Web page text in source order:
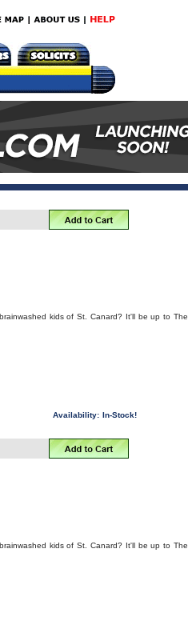
kids of St. Canard? It'll be up to The
Availability: In-Stock!
kids of St. Canard? It'll be up to The